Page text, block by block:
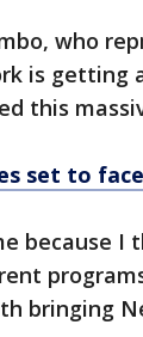
who
is
this
set to
because I
bringing